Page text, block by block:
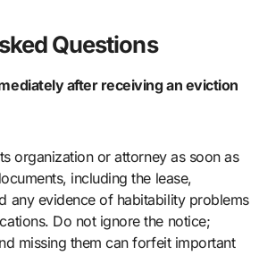
Questions
after receiving an eviction
organization or attorney as soon as
including the lease,
any evidence of habitability problems
Do not ignore the notice;
missing them can forfeit important